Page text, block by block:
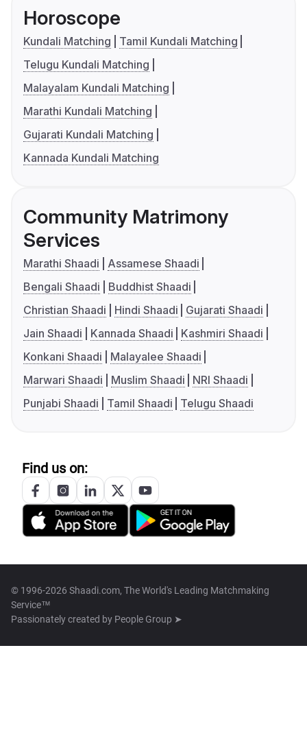
Horoscope
Kundali Matching
Tamil Kundali Matching
Telugu Kundali Matching
Malayalam Kundali Matching
Marathi Kundali Matching
Gujarati Kundali Matching
Kannada Kundali Matching
Community Matrimony
Services
Marathi Shaadi
Assamese Shaadi
Bengali Shaadi
Buddhist Shaadi
Christian Shaadi
Hindi Shaadi
Gujarati Shaadi
Jain Shaadi
Kannada Shaadi
Kashmiri Shaadi
Konkani Shaadi
Malayalee Shaadi
Marwari Shaadi
Muslim Shaadi
NRI Shaadi
Punjabi Shaadi
Tamil Shaadi Telugu Shaadi
Find us on:
© 1996-2026 Shaadi.com, The World's Leading Matchmaking
Service™
Passionately created by People Group ➤